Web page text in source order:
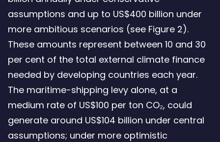
assumptions and up to US$400 billion under
more ambitious scenarios (see Figure 2).
These amounts represent between 10 and 30
per cent of the total external climate finance
needed by developing countries each year.
The maritime-shipping levy alone, at a
medium rate of US$100 per ton CO₂, could
generate around US$104 billion under central
assumptions; under more optimistic